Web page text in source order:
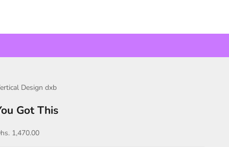
Design dxb
Got This
price
1,470.00